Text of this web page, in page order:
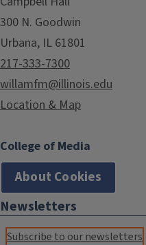
300 N. Goodwin
Urbana, IL 61801
217-333-7300
willamfm@illinois.edu
Location & Map
College of Media
About Cookies
Newsletters
Subscribe to our newsletters